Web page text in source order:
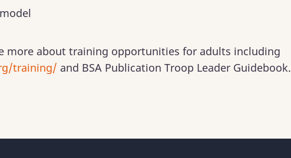
more about training opportunities for adults including
training/ and BSA Publication Troop Leader Guidebook.